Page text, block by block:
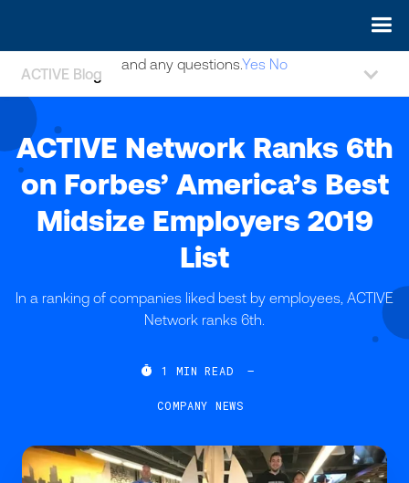
ACTIVE Blog
ACTIVE Network Ranks 6th
on Forbes’ America’s Best
Midsize Employers 2019
List
In a ranking of companies liked best by employees, ACTIVE
Network ranks 6th.
 1 MIN READ —
COMPANY NEWS
May we use cookies to track your activities? We take your
and any questions.Yes No